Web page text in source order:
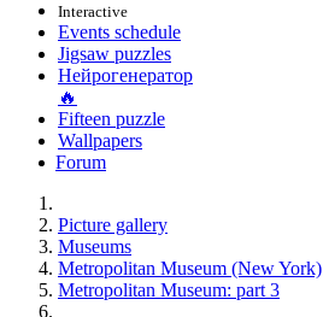
Interactive
Events schedule
Jigsaw puzzles
Нейрогенератор
🔥
Fifteen puzzle
Wallpapers
Forum
Picture gallery
Museums
Metropolitan Museum (New York)
Metropolitan Museum: part 3